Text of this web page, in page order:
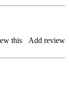
Add review
this